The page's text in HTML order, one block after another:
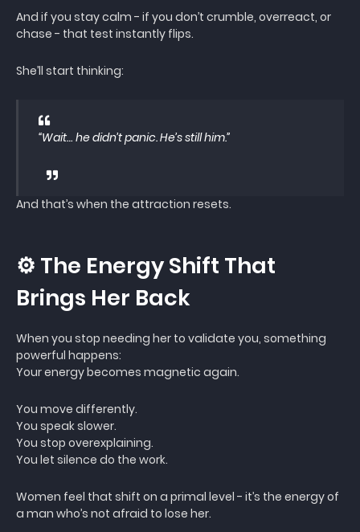
And if you stay calm - if you don’t crumble, overreact, or
chase - that test instantly flips.
She’ll start thinking:
“Wait… he didn’t panic. He’s still him.”
And that’s when the attraction resets.
⚙️ The Energy Shift That
Brings Her Back
When you stop needing her to validate you, something
powerful happens:
Your energy becomes magnetic again.
You move differently.
You speak slower.
You stop overexplaining.
You let silence do the work.
Women feel that shift on a primal level - it’s the energy of
a man who’s not afraid to lose her.